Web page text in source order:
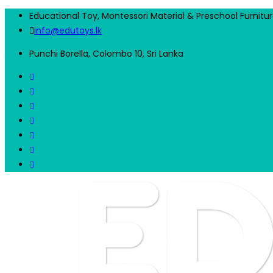
Educational Toy, Montessori Material & Preschool
info@edutoys.lk
Punchi Borella, Colombo 10, Sri Lanka